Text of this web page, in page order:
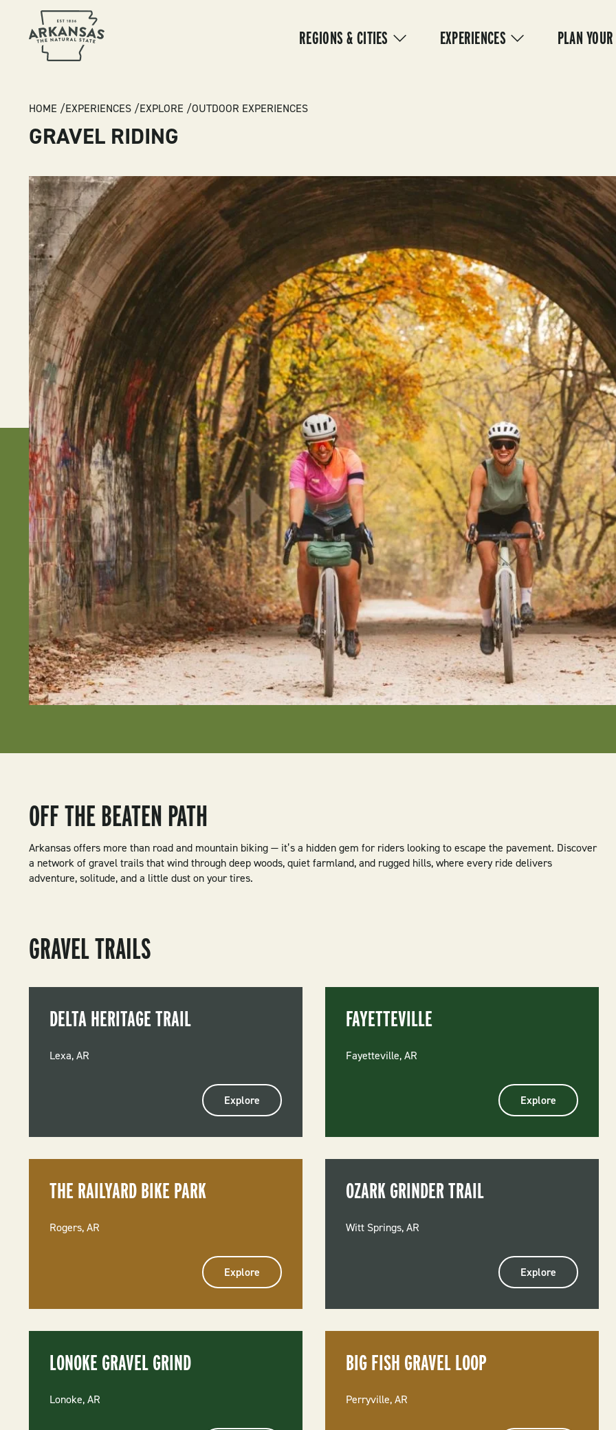
NAVIGATION
REGIONS & CITIES EXPERIENCES PLAN
BREADCRUMB
HOME EXPERIENCES EXPLORE OUTDOOR EXPERIENCES
GRAVEL RIDING
OFF THE BEATEN PATH
Arkansas offers more than road and mountain biking — it’s a hidden gem for riders looking to escape the pavement. Discover
a network of gravel trails that wind through deep woods, quiet farmland, and rugged hills, where every ride delivers
adventure, solitude, and a little dust on your tires.
GRAVEL TRAILS
DELTA HERITAGE TRAIL
Lexa, AR
Explore
FAYETTEVILLE
Fayetteville, AR
Explore
THE RAILYARD BIKE PARK
Rogers, AR
Explore
OZARK GRINDER TRAIL
Witt Springs, AR
Explore
LONOKE GRAVEL GRIND
Lonoke, AR
BIG FISH GRAVEL LOOP
Perryville, AR